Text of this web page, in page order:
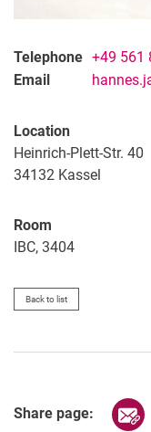
Telephone +49 561
Email
Location
Heinrich-Plett-Str. 40
34132 Kassel
Room
IBC, 3404
Back to list
Share page: